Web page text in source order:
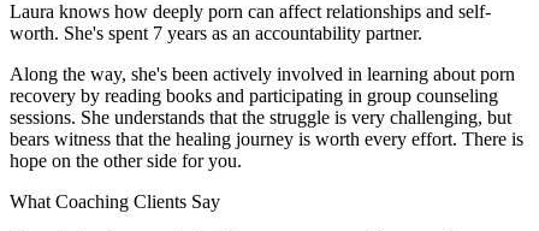
Laura knows how deeply porn can affect relationships and self-
worth. She's spent 7 years as an accountability partner.
Along the way, she's been actively involved in learning about porn
recovery by reading books and participating in group counseling
sessions. She understands that the struggle is very challenging, but
bears witness that the healing journey is worth every effort. There is
hope on the other side for you.
What Coaching Clients Say